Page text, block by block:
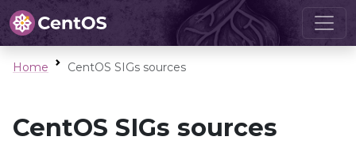
Home CentOS SIGs sources
CentOS SIGs sources